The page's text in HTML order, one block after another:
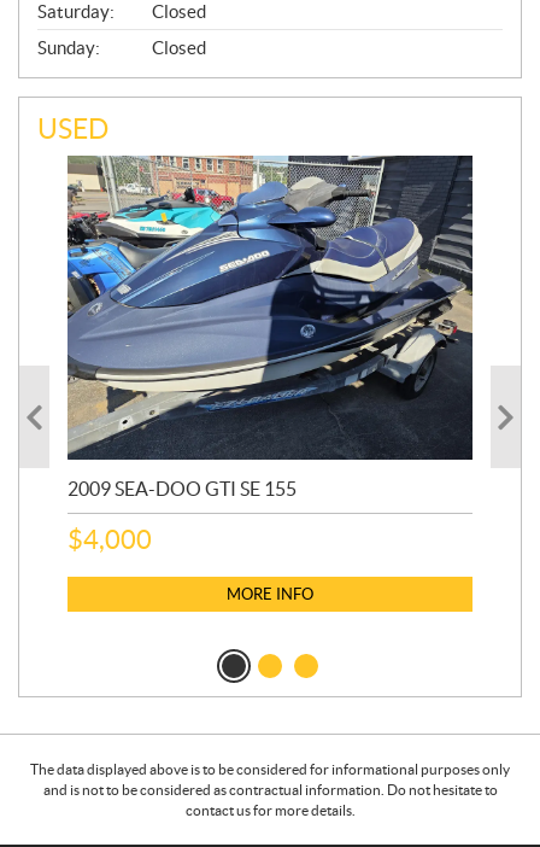
Saturday:
Closed
Sunday:
Closed
USED
2009 SEA-DOO GTI SE 155
$4,000
MORE INFO
The data displayed above is to be considered for informational purposes only
and is not to be considered as contractual information. Do not hesitate to
contact us for more details.